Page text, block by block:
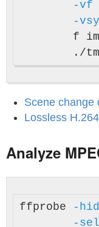
-vf
-
f
Scene change
Lossless
Analyze
ffprobe -
-